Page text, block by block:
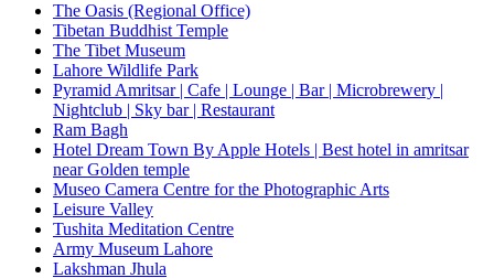
The Oasis (Regional Office)
Tibetan Buddhist Temple
The Tibet Museum
Lahore Wildlife Park
Pyramid Amritsar | Cafe | Lounge | Bar | Microbrewery |
Nightclub | Sky bar | Restaurant
Ram Bagh
Hotel Dream Town By Apple Hotels | Best hotel in amritsar
near Golden temple
Museo Camera Centre for the Photographic Arts
Leisure Valley
Tushita Meditation Centre
Army Museum Lahore
Lakshman Jhula